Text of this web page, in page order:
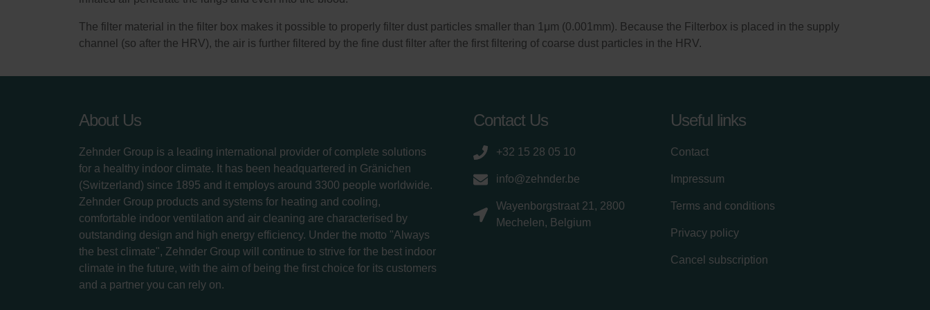
The filter material in the filter box makes it possible to properly filter dust particles smaller than 1μm (0.001mm). Because the Filterbox is placed in the supply
channel (so after the HRV), the air is further filtered by the fine dust filter after the first filtering of coarse dust particles in the HRV.
About Us
Zehnder Group is a leading international provider of complete solutions
for a healthy indoor climate. It has been headquartered in Gränichen
(Switzerland) since 1895 and it employs around 3300 people worldwide.
Zehnder Group products and systems for heating and cooling,
comfortable indoor ventilation and air cleaning are characterised by
outstanding design and high energy efficiency. Under the motto "Always
the best climate", Zehnder Group will continue to strive for the best indoor
climate in the future, with the aim of being the first choice for its customers
and a partner you can rely on.
Contact Us
+32 15 28 05 10
info@zehnder.be
Wayenborgstraat 21, 2800
Mechelen, Belgium
Useful links
Contact
Impressum
Terms and conditions
Privacy policy
Cancel subscription